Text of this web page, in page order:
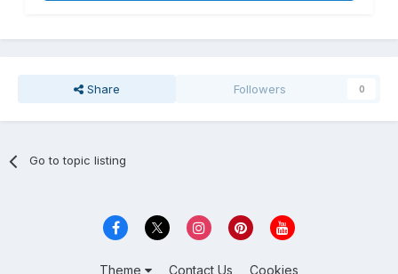
Share Followers 0
Go to topic listing
Theme Contact Us Cookies